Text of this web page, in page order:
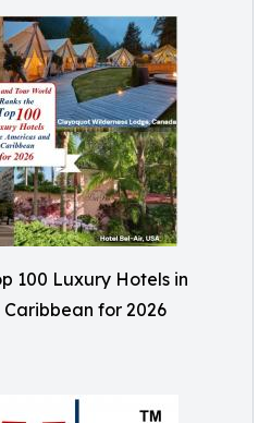
100 Luxury Hotels in
for 2026